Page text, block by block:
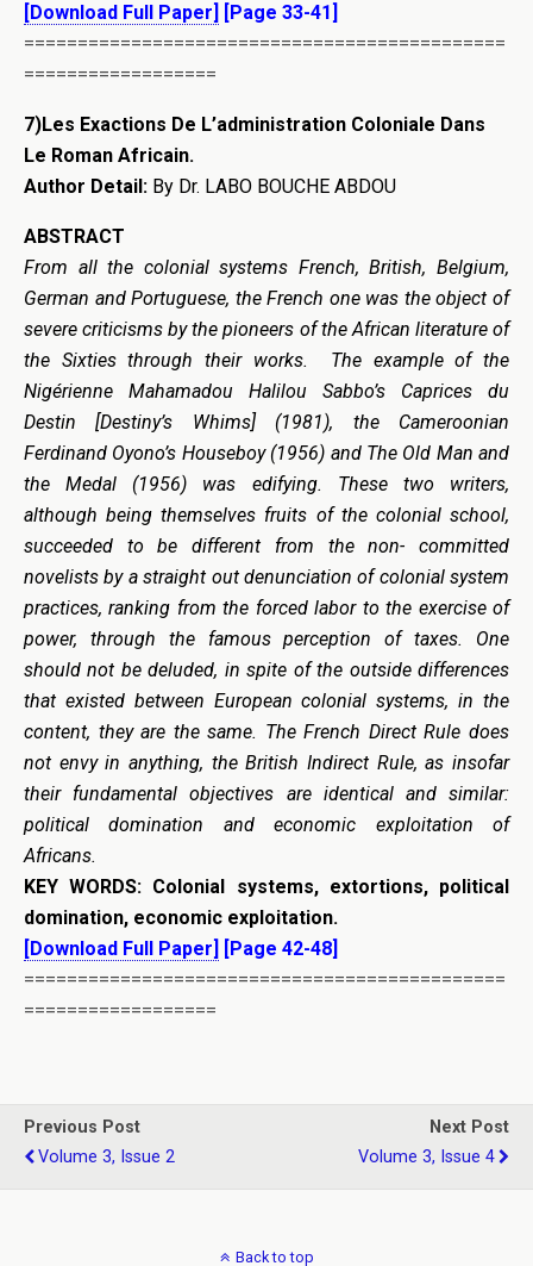
[Download Full Paper]
[Page 33-41]
=============================================
==================
7)Les Exactions De L’administration Coloniale Dans
Le Roman Africain.
Author Detail: By Dr. LABO BOUCHE ABDOU
ABSTRACT
From all the colonial systems French, British, Belgium,
German and Portuguese, the French one was the object of
severe criticisms by the pioneers of the African literature of
the Sixties through their works. The example of the
Nigérienne Mahamadou Halilou Sabbo’s Caprices du
Destin [Destiny’s Whims] (1981), the Cameroonian
Ferdinand Oyono’s Houseboy (1956) and The Old Man and
the Medal (1956) was edifying. These two writers,
although being themselves fruits of the colonial school,
succeeded to be different from the non- committed
novelists by a straight out denunciation of colonial system
practices, ranking from the forced labor to the exercise of
power, through the famous perception of taxes. One
should not be deluded, in spite of the outside differences
that existed between European colonial systems, in the
content, they are the same. The French Direct Rule does
not envy in anything, the British Indirect Rule, as insofar
their fundamental objectives are identical and similar:
political domination and economic exploitation of
Africans.
KEY WORDS: Colonial systems, extortions, political
domination, economic exploitation.
[Download Full Paper]
[Page 42-48]
=============================================
==================
Previous Post
Volume 3, Issue 2
Next Post
Volume 3, Issue 4
Back to top